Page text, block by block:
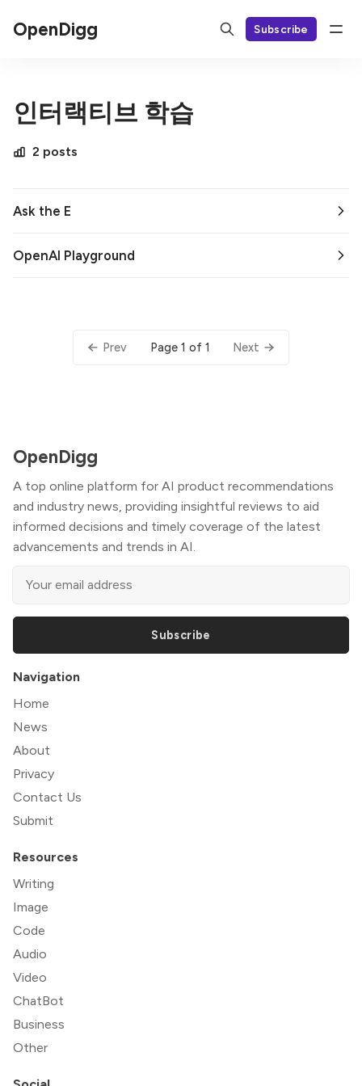
OpenDigg Subscribe
인터랙티브 학습
2 posts
Ask the E
OpenAI Playground
Prev Page 1 of 1 Next
OpenDigg
A top online platform for AI product recommendations
and industry news, providing insightful reviews to aid
informed decisions and timely coverage of the latest
advancements and trends in AI.
Subscribe
Navigation
Home
News
About
Privacy
Contact Us
Submit
Resources
Writing
Image
Code
Audio
Video
ChatBot
Business
Other